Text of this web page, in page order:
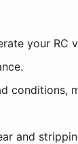
your RC
conditions,
and